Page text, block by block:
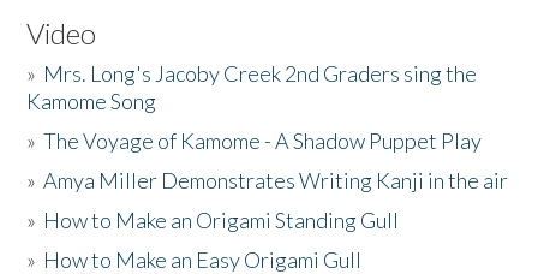
Video
» Mrs. Long's Jacoby Creek 2nd Graders sing the
Kamome Song
»The Voyage of Kamome - A Shadow Puppet Play
»Amya Miller Demonstrates Writing Kanji in the air
» How to Make an Origami Standing Gull
» How to Make an Easy Origami Gull